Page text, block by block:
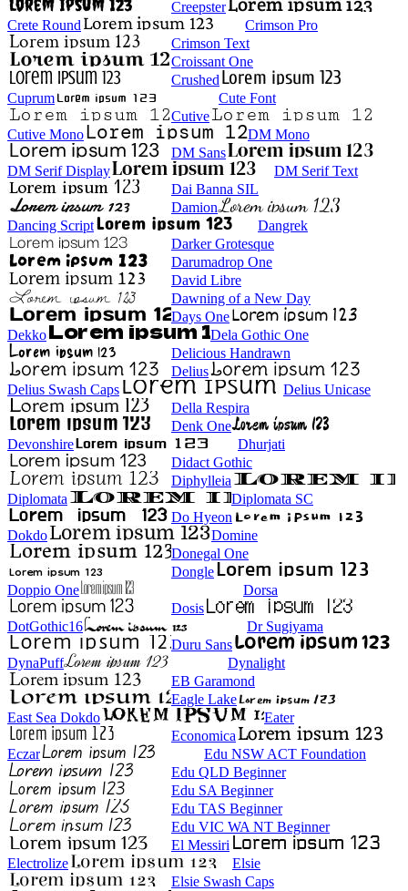
Creepster
Crete Round
Crimson Pro
Crimson Text
Croissant One
Crushed
Cuprum
Cute Font
Cutive
Cutive Mono
DM Mono
DM Sans
DM Serif Display
DM Serif Text
Dai Banna SIL
Damion
Dancing Script
Dangrek
Darker Grotesque
Darumadrop One
David Libre
Dawning of a New Day
Days One
Dekko
Dela Gothic One
Delicious Handrawn
Delius
Delius Swash Caps
Delius Unicase
Della Respira
Denk One
Devonshire
Dhurjati
Didact Gothic
Diphylleia
Diplomata
Diplomata SC
Do Hyeon
Dokdo
Domine
Donegal One
Dongle
Doppio One
Dorsa
Dosis
DotGothic16
Dr Sugiyama
Duru Sans
DynaPuff
Dynalight
EB Garamond
Eagle Lake
East Sea Dokdo
Eater
Economica
Eczar
Edu NSW ACT Foundation
Edu QLD Beginner
Edu SA Beginner
Edu TAS Beginner
Edu VIC WA NT Beginner
El Messiri
Electrolize
Elsie
Elsie Swash Caps